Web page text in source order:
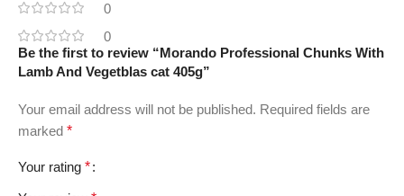
0
0
Be the first to review “Morando Professional Chunks With
Lamb And Vegetblas cat 405g”
Your email address will not be published. Required fields are
marked *
Your rating *